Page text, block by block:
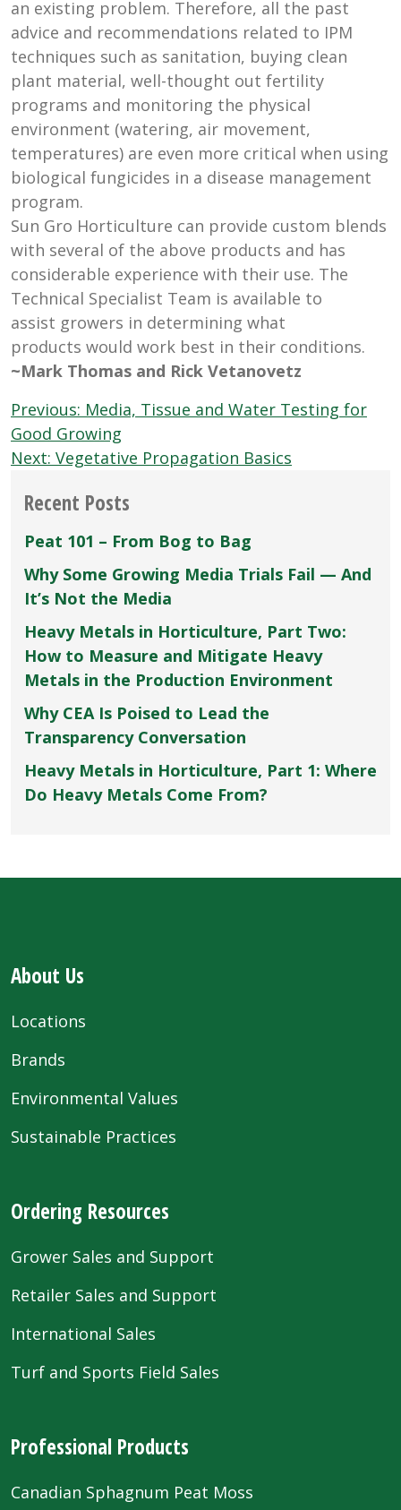
an existing problem. Therefore, all the past
advice and recommendations related to IPM
techniques such as sanitation, buying clean
plant material, well-thought out fertility
programs and monitoring the physical
environment (watering, air movement,
temperatures) are even more critical when using
biological fungicides in a disease management
program.
Sun Gro Horticulture can provide custom blends
with several of the above products and has
considerable experience with their use. The
Technical Specialist Team is available to
assist growers in determining what
products would work best in their conditions.
~Mark Thomas and Rick Vetanovetz
Post
navigation
Previous: Media, Tissue and Water Testing for
Good Growing
Next: Vegetative Propagation Basics
Recent Posts
Peat 101 – From Bog to Bag
Why Some Growing Media Trials Fail — And
It’s Not the Media
Heavy Metals in Horticulture, Part Two:
How to Measure and Mitigate Heavy
Metals in the Production Environment
Why CEA Is Poised to Lead the
Transparency Conversation
Heavy Metals in Horticulture, Part 1: Where
Do Heavy Metals Come From?
About Us
Locations
Brands
Environmental Values
Sustainable Practices
Ordering Resources
Grower Sales and Support
Retailer Sales and Support
International Sales
Turf and Sports Field Sales
Professional Products
Canadian Sphagnum Peat Moss